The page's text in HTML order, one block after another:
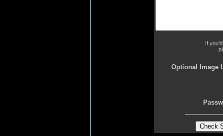
If
Optional Image